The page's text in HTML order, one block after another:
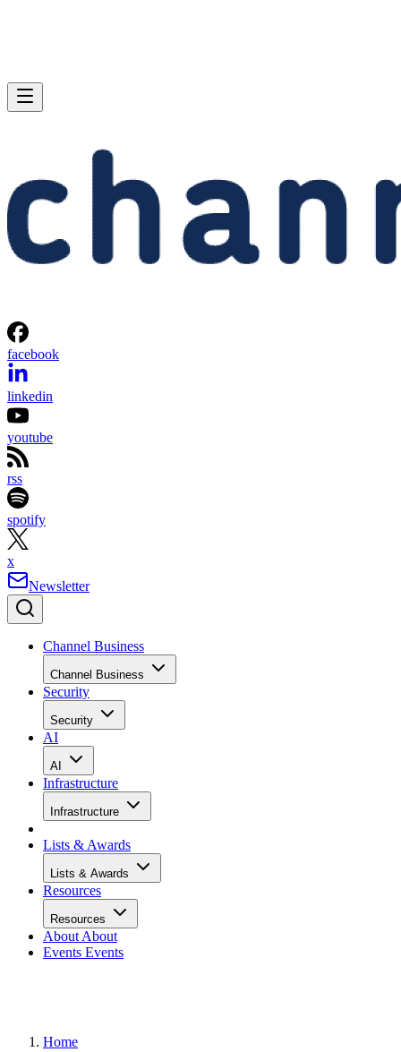
facebook
linkedin
youtube
rss
spotify
x
Newsletter
Channel Business
Channel Business
Security
Security
AI
AI
Infrastructure
Infrastructure
Lists & Awards
Lists & Awards
Resources
Resources
About About
Events Events
Home